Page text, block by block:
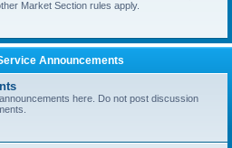
Market Section rules apply.
Announcements
here. Do not post discussion